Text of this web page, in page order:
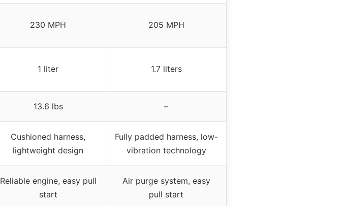
230 MPH 205 MPH
1 liter 1.7 liters
13.6 lbs –
Cushioned harness,
lightweight design
Fully padded harness, low-
vibration technology
Reliable engine, easy pull
start
Air purge system, easy
pull start